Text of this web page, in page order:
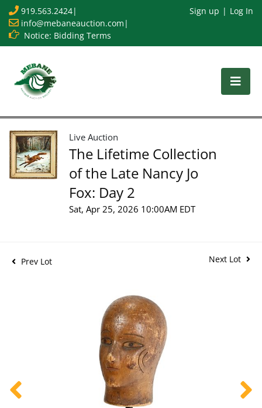
919.563.2424|
info@mebaneauction.com |
Notice: Bidding Terms
Sign up Log In
Live Auction
The Lifetime Collection
of the Late Nancy Jo
Fox: Day 2
Sat, Apr 25, 2026 10:00AM EDT
Prev Lot Next Lot